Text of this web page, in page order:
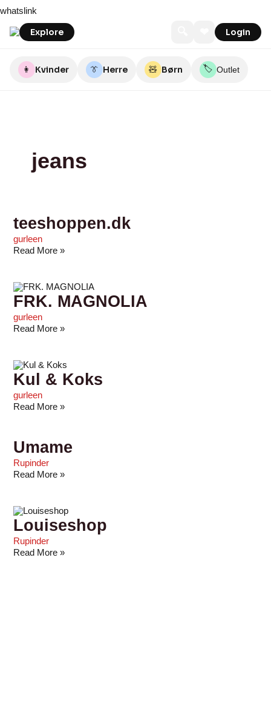
to
content
whatslink
Explore Login
👩 Kvinder 👔 Herre 🧸 Børn 🏷️ Outlet
jeans
teeshoppen.dk
gurleen
Read More »
FRK. MAGNOLIA
gurleen
MAGNOLIA
Read More »
Kul & Koks
gurleen
&
Koks
Read More »
Umame
Rupinder
Read More »
Louiseshop
Rupinder
Read More »